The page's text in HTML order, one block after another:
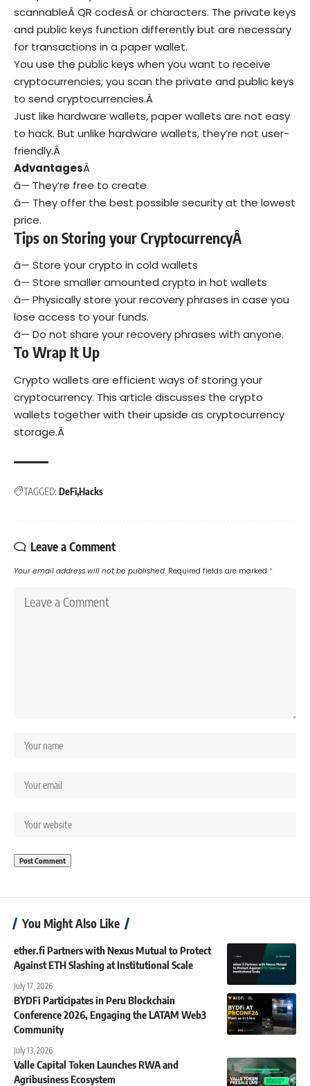
scannableÂQR codesÂ or characters. The private keys
and public keys function differently but are necessary
for transactions in a paper wallet.
You use the public keys when you want to receive
cryptocurrencies; you scan the private and public keys
to send cryptocurrencies.Â
Just like hardware wallets, paper wallets are not easy
to hack. But unlike hardware wallets, they’re not user-
friendly.Â
AdvantagesÂ
â— They’re free to create
â— They offer the best possible security at the lowest
price.
Tips on Storing your CryptocurrencyÂ
â— Store your crypto in cold wallets
â— Store smaller amounted crypto in hot wallets
â— Physically store your recovery phrases in case you
lose access to your funds.
â— Do not share your recovery phrases with anyone.
To Wrap It Up
Crypto wallets are efficient ways of storing your
cryptocurrency. This article discusses the crypto
wallets together with their upside as cryptocurrency
storage.Â
TAGGED: DeFiHacks
Leave a Comment
Your email address will not be published. Required fields are marked *
You Might Also Like
ether.fi Partners with Nexus Mutual to Protect
Against ETH Slashing at Institutional Scale
July 17, 2026
BYDFi Participates in Peru Blockchain
Conference 2026, Engaging the LATAM Web3
Community
July 13, 2026
Valle Capital Token Launches RWA and
Agribusiness Ecosystem